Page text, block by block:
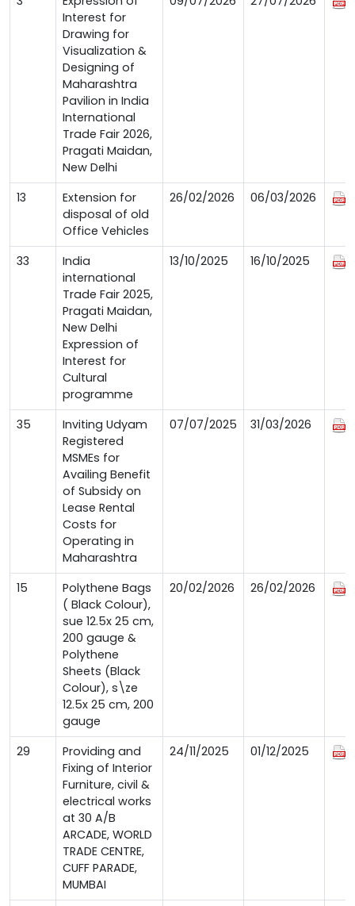
Interest for
Drawing for
Visualization &
Designing of
Maharashtra
Pavilion in India
International
Trade Fair 2026,
Pragati Maidan,
New Delhi
13
Extension for
disposal of old
Office Vehicles
26/02/2026 06/03/2026
33
India
international
Trade Fair 2025,
Pragati Maidan,
New Delhi
Expression of
Interest for
Cultural
programme
13/10/2025 16/10/2025
35
Inviting Udyam
Registered
MSMEs for
Availing Benefit
of Subsidy on
Lease Rental
Costs for
Operating in
Maharashtra
07/07/2025 31/03/2026
15
Polythene Bags
( Black Colour),
sue 12.5x 25 cm,
200 gauge &
Polythene
Sheets (Black
Colour), s\ze
12.5x 25 cm, 200
gauge
20/02/2026 26/02/2026
29
Providing and
Fixing of Interior
Furniture, civil &
electrical works
at 30 A/B
ARCADE, WORLD
TRADE CENTRE,
CUFF PARADE,
MUMBAI
24/11/2025 01/12/2025